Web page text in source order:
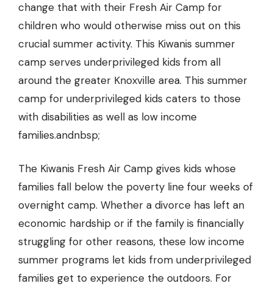
change that with their Fresh Air Camp for
children who would otherwise miss out on this
crucial summer activity. This Kiwanis summer
camp serves underprivileged kids from all
around the greater Knoxville area. This summer
camp for underprivileged kids caters to those
with disabilities as well as low income
families.andnbsp;
The Kiwanis Fresh Air Camp gives kids whose
families fall below the poverty line four weeks of
overnight camp. Whether a divorce has left an
economic hardship or if the family is financially
struggling for other reasons, these low income
summer programs let kids from underprivileged
families get to experience the outdoors. For